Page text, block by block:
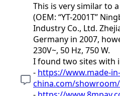
This is very similar to a
(OEM: “YT-2001T”
Industry Co., Ltd.
Germany in 2007,
230V~, 50 Hz, 750 W.
I found two sites with
- https://www.made-in-
china.com/